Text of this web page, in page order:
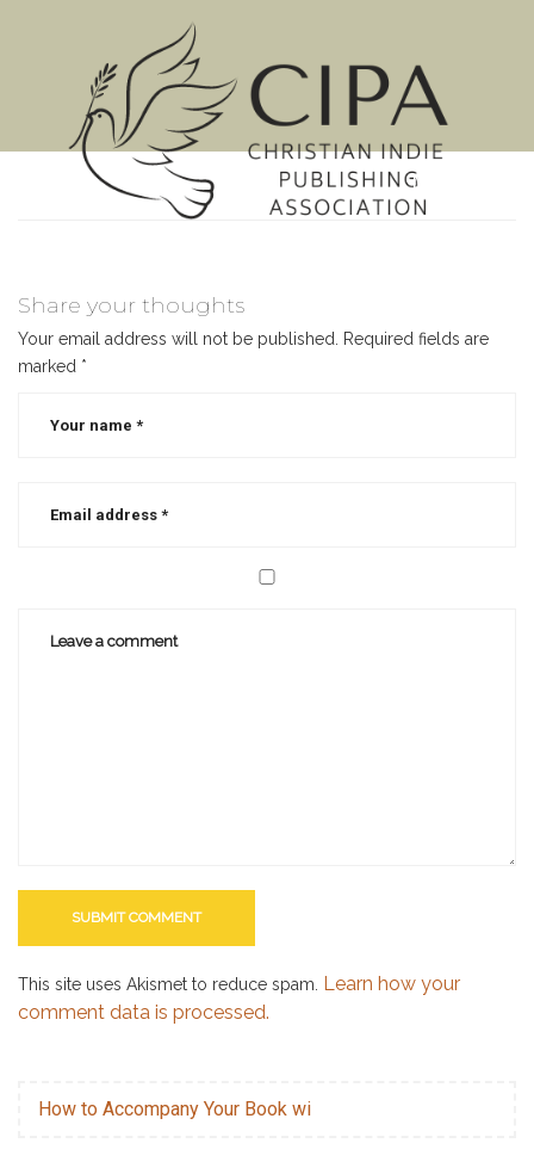
MENU
Share your thoughts
Your email address will not be published.
Required fields are
marked *
This site uses Akismet to reduce spam. Learn how your
comment data is processed.
How to Accompany Your Book wi